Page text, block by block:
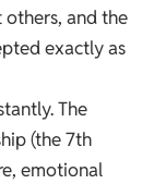
and the
exactly as
The
(the 7th
emotional